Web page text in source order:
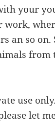
your
work,
an so
use
let